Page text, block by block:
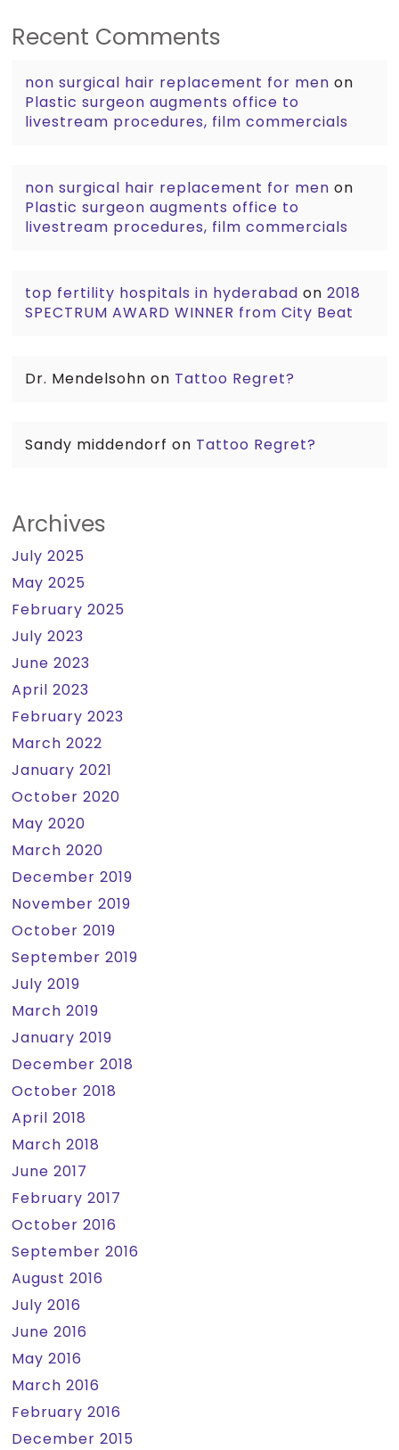
Recent Comments
non surgical hair replacement for men on
Plastic surgeon augments office to
livestream procedures, film commercials
non surgical hair replacement for men on
Plastic surgeon augments office to
livestream procedures, film commercials
top fertility hospitals in hyderabad on2018
SPECTRUM AWARD WINNER from City Beat
Dr. Mendelsohn on Tattoo Regret?
Sandy middendorf on Tattoo Regret?
Archives
July 2025
May 2025
February 2025
July 2023
June 2023
April 2023
February 2023
March 2022
January 2021
October 2020
May 2020
March 2020
December 2019
November 2019
October 2019
September 2019
July 2019
March 2019
January 2019
December 2018
October 2018
April 2018
March 2018
June 2017
February 2017
October 2016
September 2016
August 2016
July 2016
June 2016
May 2016
March 2016
February 2016
December 2015